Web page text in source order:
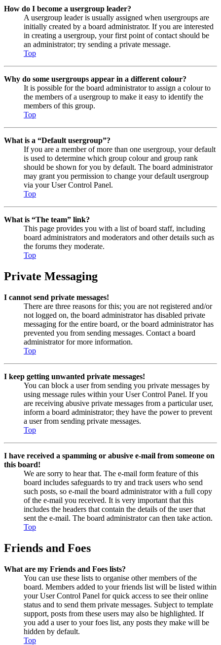
How do I become a usergroup leader?
A usergroup leader is usually assigned when usergroups are
initially created by a board administrator. If you are interested
in creating a usergroup, your first point of contact should be
an administrator; try sending a private message.
Top
Why do some usergroups appear in a different colour?
It is possible for the board administrator to assign a colour to
the members of a usergroup to make it easy to identify the
members of this group.
Top
What is a “Default usergroup”?
If you are a member of more than one usergroup, your default
is used to determine which group colour and group rank
should be shown for you by default. The board administrator
may grant you permission to change your default usergroup
via your User Control Panel.
Top
What is “The team” link?
This page provides you with a list of board staff, including
board administrators and moderators and other details such as
the forums they moderate.
Top
Private Messaging
I cannot send private messages!
There are three reasons for this; you are not registered and/or
not logged on, the board administrator has disabled private
messaging for the entire board, or the board administrator has
prevented you from sending messages. Contact a board
administrator for more information.
Top
I keep getting unwanted private messages!
You can block a user from sending you private messages by
using message rules within your User Control Panel. If you
are receiving abusive private messages from a particular user,
inform a board administrator; they have the power to prevent
a user from sending private messages.
Top
I have received a spamming or abusive e-mail from someone on
this board!
We are sorry to hear that. The e-mail form feature of this
board includes safeguards to try and track users who send
such posts, so e-mail the board administrator with a full copy
of the e-mail you received. It is very important that this
includes the headers that contain the details of the user that
sent the e-mail. The board administrator can then take action.
Top
Friends and Foes
What are my Friends and Foes lists?
You can use these lists to organise other members of the
board. Members added to your friends list will be listed within
your User Control Panel for quick access to see their online
status and to send them private messages. Subject to template
support, posts from these users may also be highlighted. If
you add a user to your foes list, any posts they make will be
hidden by default.
Top